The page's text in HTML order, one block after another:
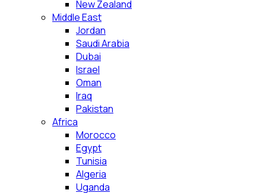
New Zealand
Middle East
Jordan
Saudi Arabia
Dubai
Israel
Oman
Iraq
Pakistan
Africa
Morocco
Egypt
Tunisia
Algeria
Uganda